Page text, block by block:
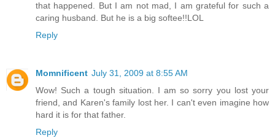
that happened. But I am not mad, I am grateful for such a
caring husband. But he is a big softee!!LOL
Reply
Momnificent July 31, 2009 at 8:55 AM
Wow! Such a tough situation. I am so sorry you lost your
friend, and Karen's family lost her. I can't even imagine how
hard it is for that father.
Reply